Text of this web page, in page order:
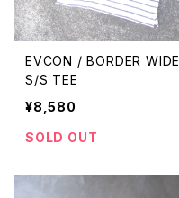
EVCON / BORDER WIDE
S/S TEE
¥8,580
SOLD OUT